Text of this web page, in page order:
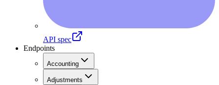
API spec
Endpoints
Accounting
Adjustments